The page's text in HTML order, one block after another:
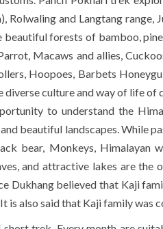
Rolwaling and Langtang
beautiful forests of bamboo,
Macaws and allies,
Hoopoes, Barbets
culture and way of life
to understand the
beautiful landscapes. While
bear, Monkeys,
and attractive lakes are
Dukhang believed that Kaji
also said that Kaji family was